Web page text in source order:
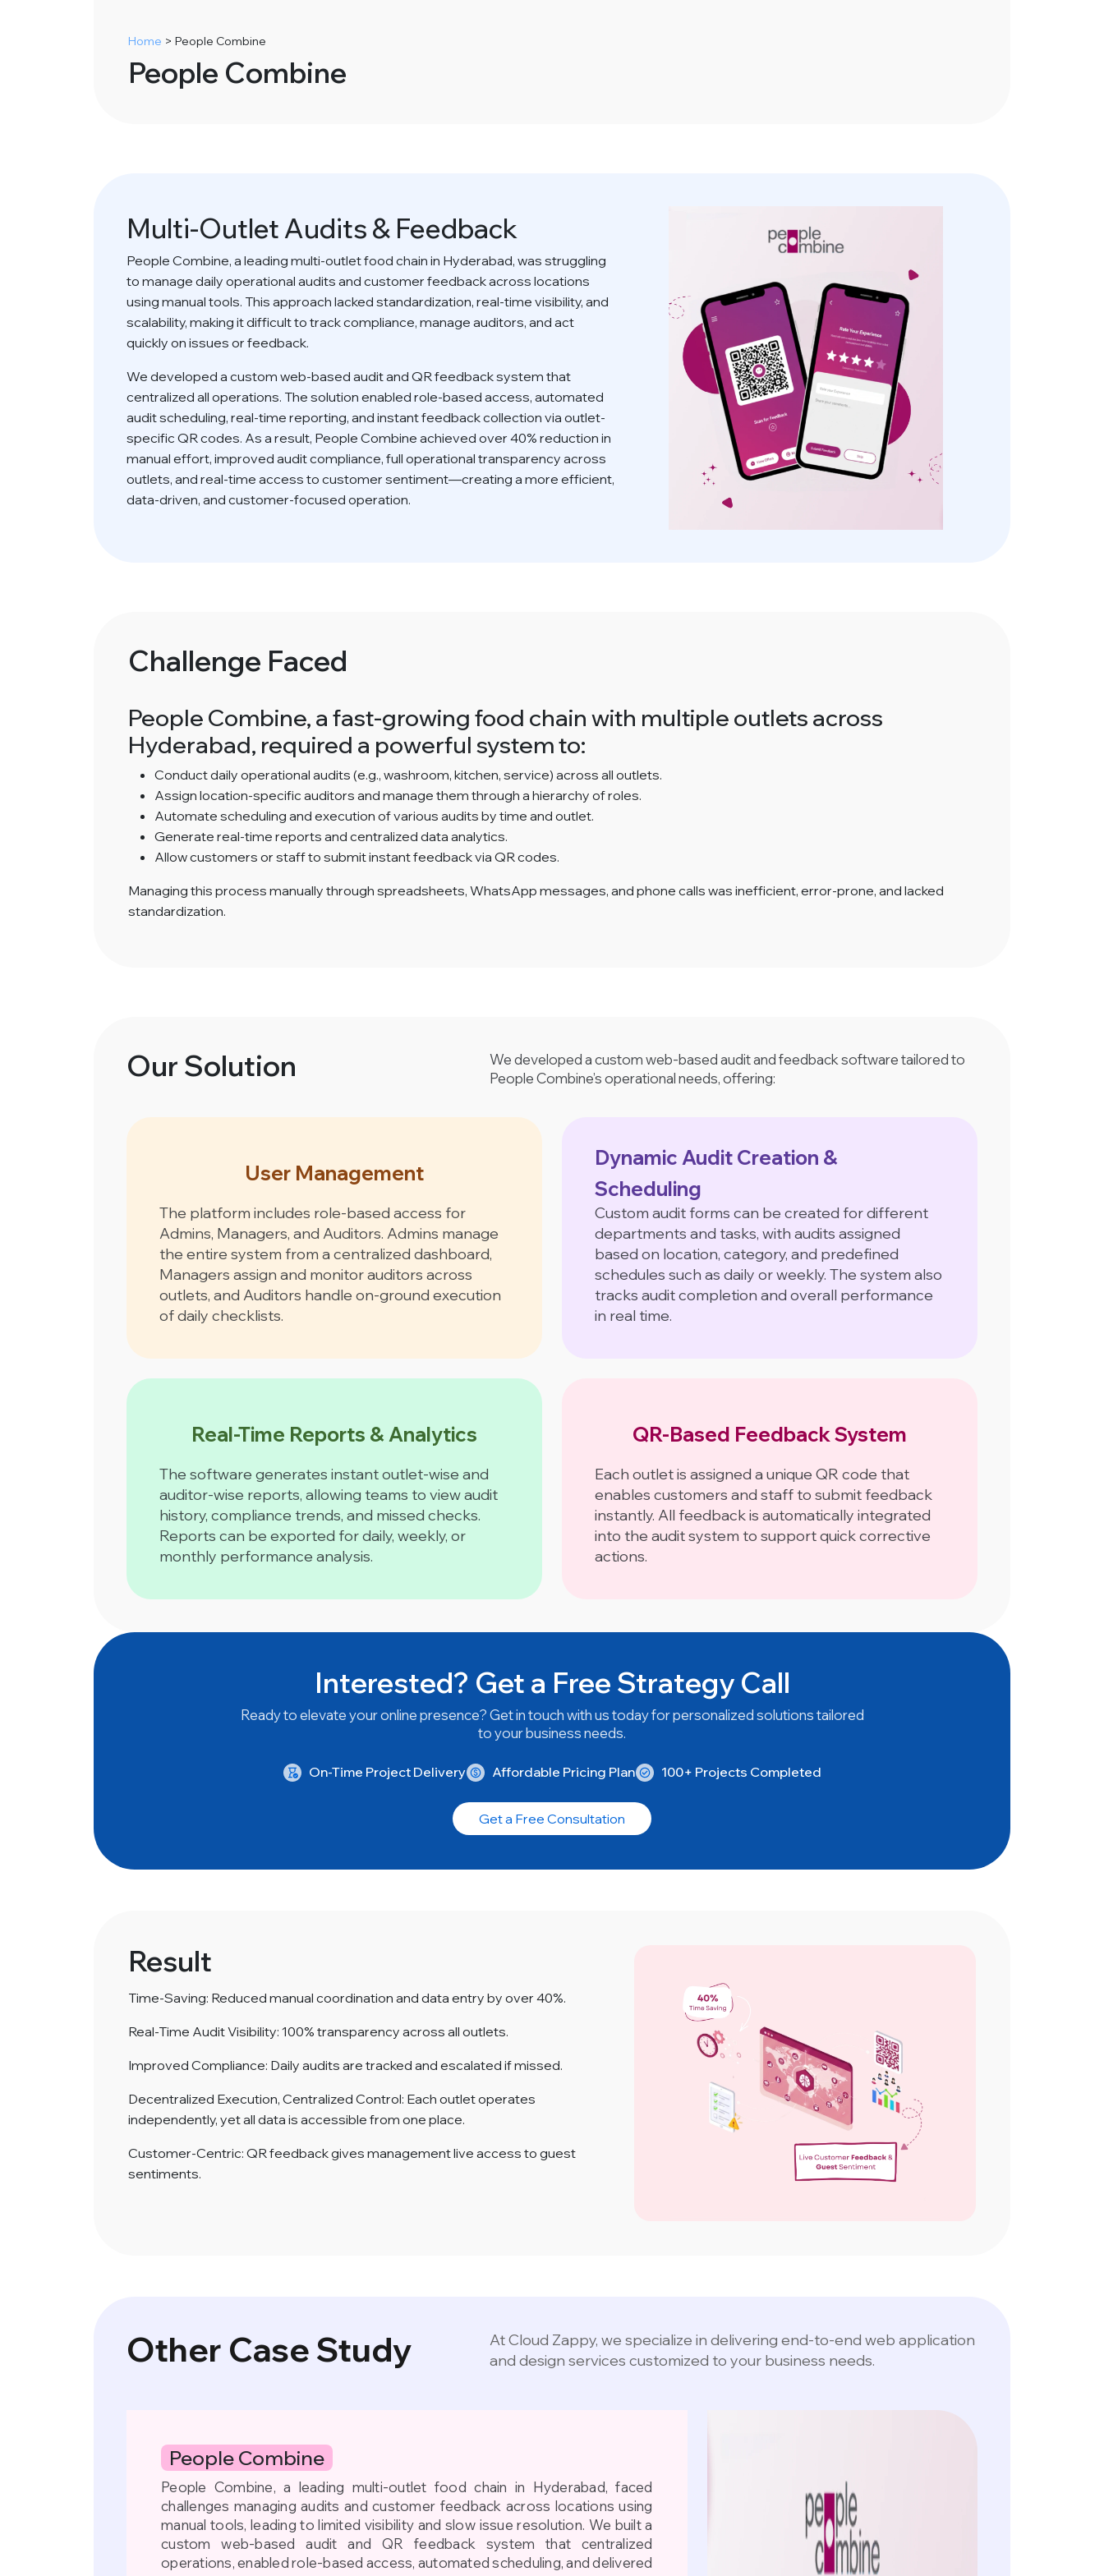
Home > People Combine
People Combine
Multi-Outlet Audits & Feedback
People Combine, a leading multi-outlet food chain in Hyderabad, was struggling
to manage daily operational audits and customer feedback across locations
using manual tools. This approach lacked standardization, real-time visibility, and
scalability, making it difficult to track compliance, manage auditors, and act
quickly on issues or feedback.
We developed a custom web-based audit and QR feedback system that
centralized all operations. The solution enabled role-based access, automated
audit scheduling, real-time reporting, and instant feedback collection via outlet-
specific QR codes. As a result, People Combine achieved over 40% reduction in
manual effort, improved audit compliance, full operational transparency across
outlets, and real-time access to customer sentiment—creating a more efficient,
data-driven, and customer-focused operation.
Challenge Faced
People Combine, a fast-growing food chain with multiple outlets across
Hyderabad, required a powerful system to:
Conduct daily operational audits (e.g., washroom, kitchen, service) across all outlets.
Assign location-specific auditors and manage them through a hierarchy of roles.
Automate scheduling and execution of various audits by time and outlet.
Generate real-time reports and centralized data analytics.
Allow customers or staff to submit instant feedback via QR codes.
Managing this process manually through spreadsheets, WhatsApp messages, and phone calls was inefficient, error-prone, and lacked
standardization.
Our Solution
We developed a custom web-based audit and feedback software tailored to
People Combine’s operational needs, offering:
User Management
The platform includes role-based access for
Admins, Managers, and Auditors. Admins manage
the entire system from a centralized dashboard,
Managers assign and monitor auditors across
outlets, and Auditors handle on-ground execution
of daily checklists.
Dynamic Audit Creation &
Scheduling
Custom audit forms can be created for different
departments and tasks, with audits assigned
based on location, category, and predefined
schedules such as daily or weekly. The system also
tracks audit completion and overall performance
in real time.
Real-Time Reports & Analytics
The software generates instant outlet-wise and
auditor-wise reports, allowing teams to view audit
history, compliance trends, and missed checks.
Reports can be exported for daily, weekly, or
monthly performance analysis.
QR-Based Feedback System
Each outlet is assigned a unique QR code that
enables customers and staff to submit feedback
instantly. All feedback is automatically integrated
into the audit system to support quick corrective
actions.
Interested? Get a Free Strategy Call
Ready to elevate your online presence? Get in touch with us today for personalized solutions tailored
to your business needs.
On-Time Project Delivery Affordable Pricing Plan 100+ Projects Completed
Get a Free Consultation
Result
Time-Saving: Reduced manual coordination and data entry by over 40%.
Real-Time Audit Visibility: 100% transparency across all outlets.
Improved Compliance: Daily audits are tracked and escalated if missed.
Decentralized Execution, Centralized Control: Each outlet operates
independently, yet all data is accessible from one place.
Customer-Centric: QR feedback gives management live access to guest
sentiments.
Other Case Study
At Cloud Zappy, we specialize in delivering end-to-end web application
and design services customized to your business needs.
People Combine
People Combine, a leading multi-outlet food chain in Hyderabad, faced
challenges managing audits and customer feedback across locations using
manual tools, leading to limited visibility and slow issue resolution. We built a
custom web-based audit and QR feedback system that centralized
operations, enabled role-based access, automated scheduling, and delivered